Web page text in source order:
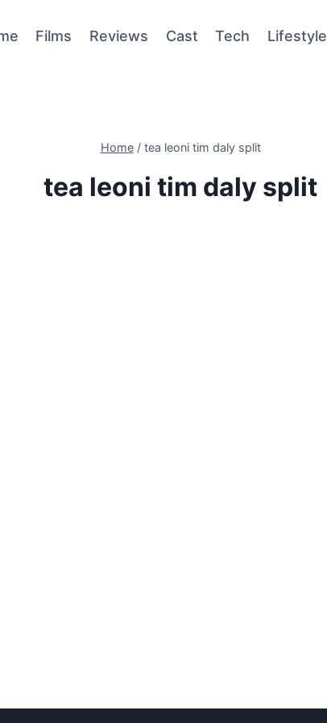
Films Reviews Cast Tech Lifestyle
Home / tea leoni tim daly split
tea leoni tim daly split